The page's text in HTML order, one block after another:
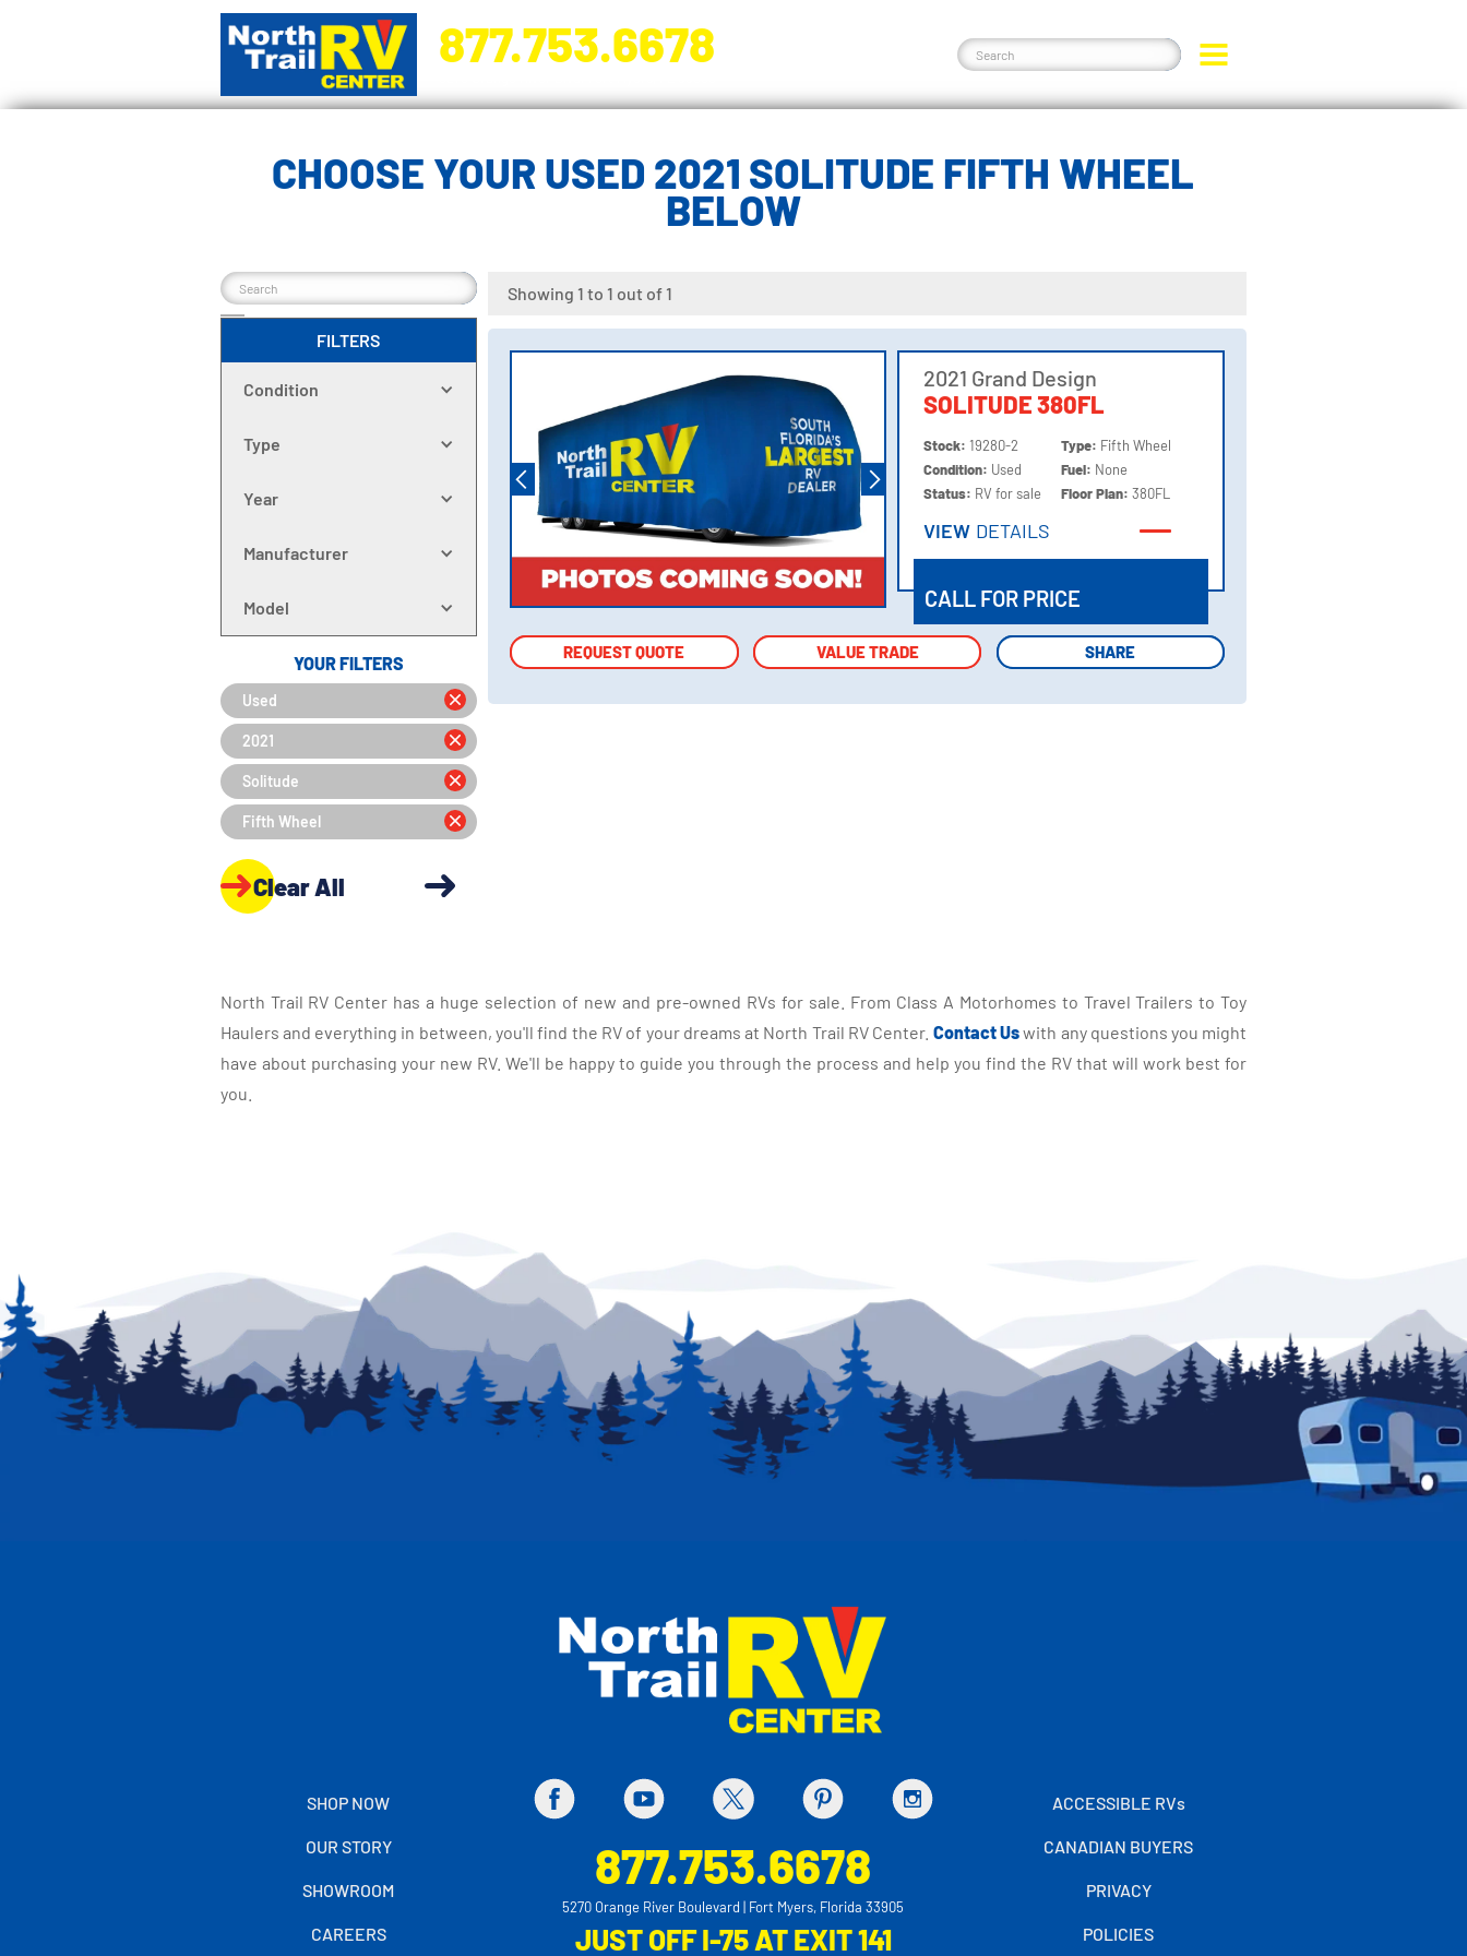
877.753.6678
CHOOSE YOUR USED 2021 SOLITUDE FIFTH WHEEL
BELOW
FILTERS
Condition
Type
Year
Manufacturer
Model
YOUR FILTERS
Used
2021
Solitude
Fifth Wheel
Clear All
Showing 1 to 1 out of 1
2021 Grand Design
SOLITUDE 380FL
Stock:19280-2
Condition: Used
Status: RV for sale
Type: Fifth Wheel
Fuel: None
Floor Plan:380FL
VIEW DETAILS
CALL FOR PRICE
REQUEST QUOTE VALUE TRADE SHARE
REQUEST QUOTE VALUE TRADE SHARE
North Trail RV Center has a huge selection of new and pre-owned RVs for sale. From Class A Motorhomes to Travel Trailers to Toy
Haulers and everything in between, you'll find the RV of your dreams at North Trail RV Center. Contact Uswith any questions you might
have about purchasing your new RV. We'll be happy to guide you through the process and help you find the RV that will work best for
you.
SHOP NOW
OUR STORY
SHOWROOM
CAREERS
877.753.6678
5270 Orange River Boulevard | Fort Myers, Florida 33905
JUST OFF I-75 AT EXIT 141
ACCESSIBLE RVs
CANADIAN BUYERS
PRIVACY
POLICIES